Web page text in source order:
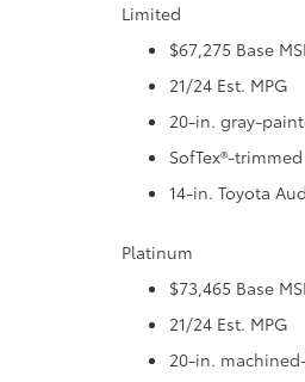
Limited
$67,275 Base
21/24 Est. MPG
20-in. gray-
SofTex®-
14-in. Toyota
Platinum
$73,465 Base
21/24 Est. MPG
20-in.